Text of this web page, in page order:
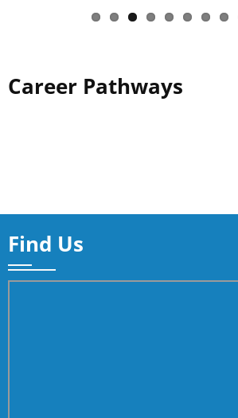
Career Pathways
Find Us